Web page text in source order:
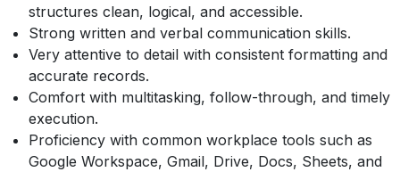
structures clean, logical, and accessible.
Strong written and verbal communication skills.
Very attentive to detail with consistent formatting and
accurate records.
Comfort with multitasking, follow-through, and timely
execution.
Proficiency with common workplace tools such as
Google Workspace, Gmail, Drive, Docs, Sheets, and